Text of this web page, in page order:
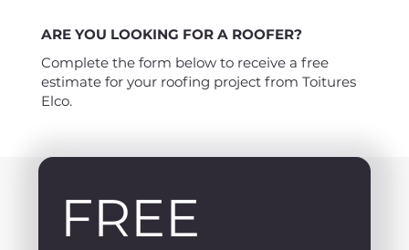
ARE YOU LOOKING FOR A ROOFER?
Complete the form below to receive a free
estimate for your roofing project from Toitures
Elco.
FREE